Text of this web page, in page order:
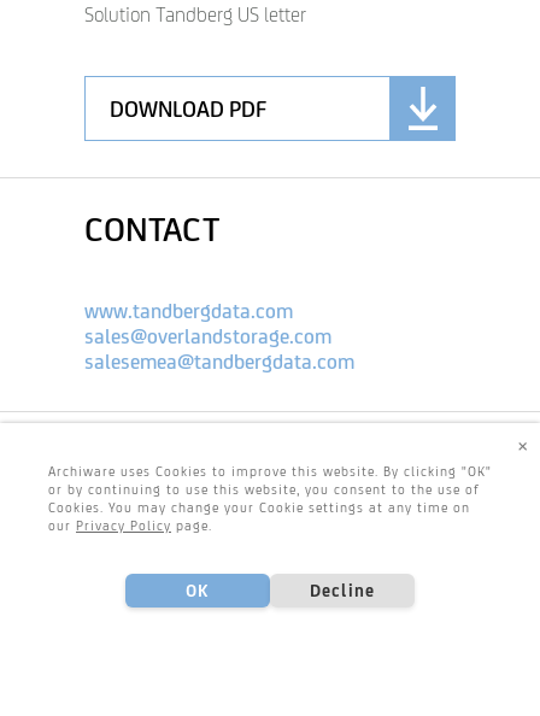
Solution Tandberg US letter
DOWNLOAD PDF
CONTACT
www.tandbergdata.com
sales@overlandstorage.com
salesemea@tandbergdata.com
Archiware uses Cookies to improve this website. By clicking "OK"
or by continuing to use this website, you consent to the use of
Cookies. You may change your Cookie settings at any time on
our Privacy Policy page.
OK Decline
×